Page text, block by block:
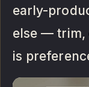
early-
else —
is